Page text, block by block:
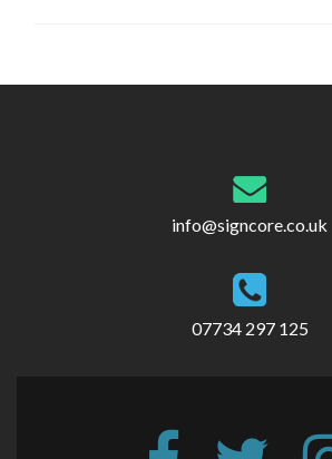
Post
info@signcore.co.uk
07734 297 125